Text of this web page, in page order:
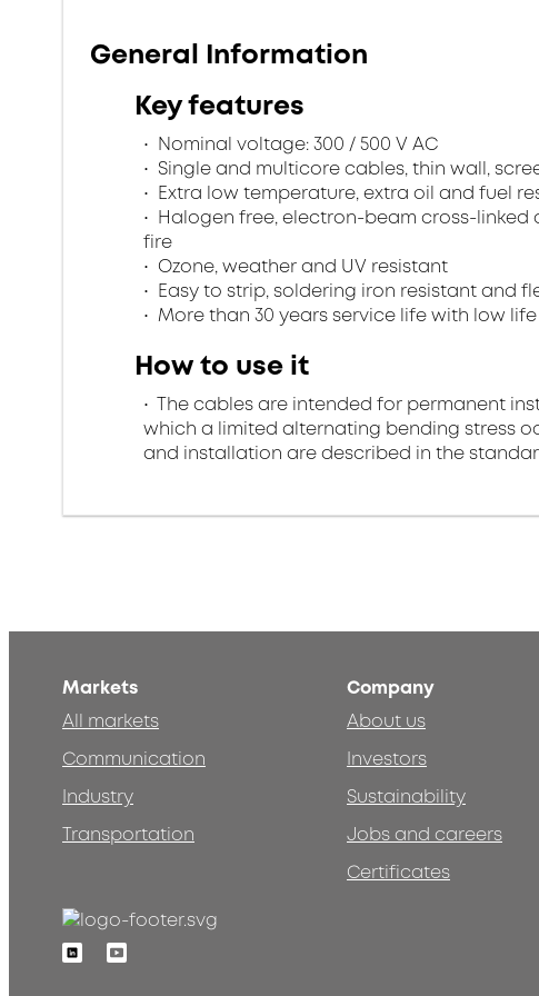
General Information
Key features
Nominal voltage: 300 / 500 V AC
Single and multicore cables, thin wall,
Extra low temperature, extra oil and fuel
Halogen free, electron-beam cross-
fire
Ozone, weather and UV resistant
Easy to strip, soldering iron resistant and
More than 30 years service life with low
How to use it
The cables are intended for permanent
which a limited alternating bending stress
and installation are described in the
Markets
All markets
Communication
Industry
Transportation
Company
About us
Investors
Sustainability
Jobs and careers
Certificates
LinkedinYoutube